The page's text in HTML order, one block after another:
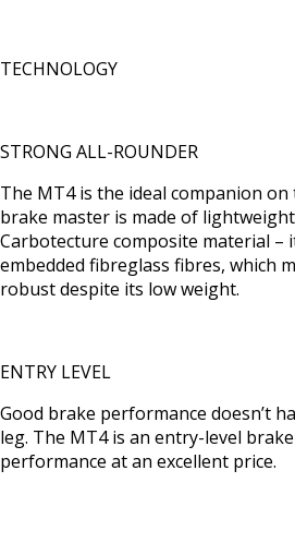
TECHNOLOGY
STRONG ALL-ROUNDER
The MT4 is the ideal companion
brake master is made of
Carbotecture composite material –
embedded fibreglass fibres, which
robust despite its low weight.
ENTRY LEVEL
Good brake performance doesn’t
leg. The MT4 is an entry-level
performance at an excellent price.